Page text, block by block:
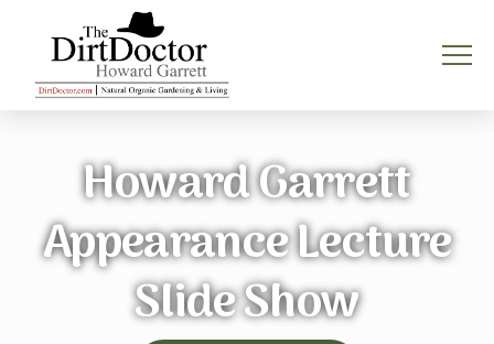
Howard Garrett
Appearance Lecture
Slide Show